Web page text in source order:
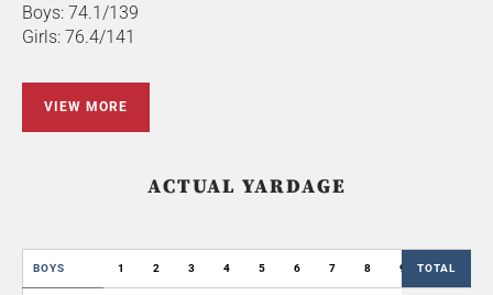
Boys: 74.1/139
Girls: 76.4/141
VIEW MORE
ACTUAL YARDAGE
BOYS 1 2 3 4 5 6 7 8 9 OUT
TOTAL